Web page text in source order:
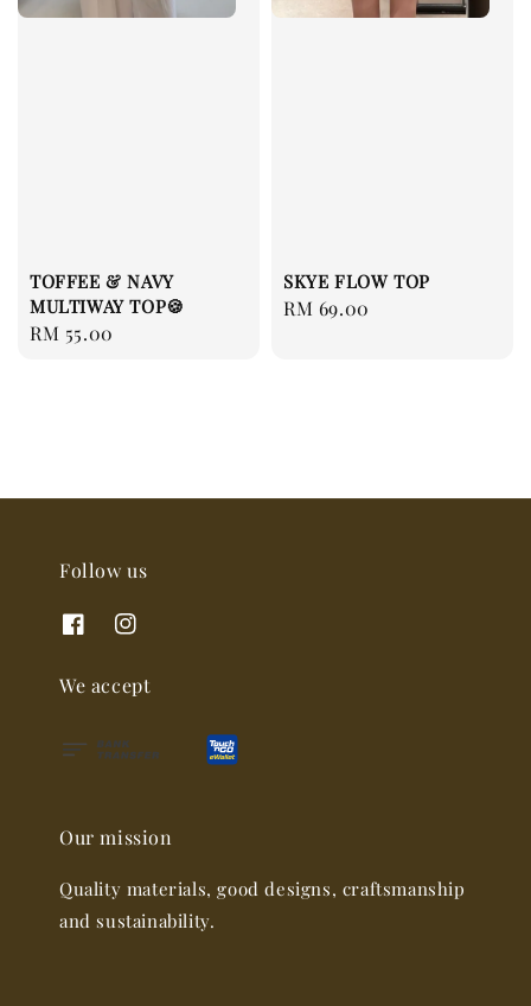
TOFFEE & NAVY
MULTIWAY TOP🍪
Regular
RM 55.00
SKYE FLOW TOP
Regular
RM 69.00
Follow us
We accept
Our mission
Quality materials, good designs, craftsmanship
and sustainability.